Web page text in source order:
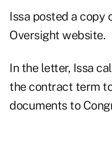
Issa posted a copy
Oversight website.
In the letter, Issa
the contract term
documents to